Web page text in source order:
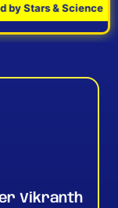
Stars & Science
Vikranth